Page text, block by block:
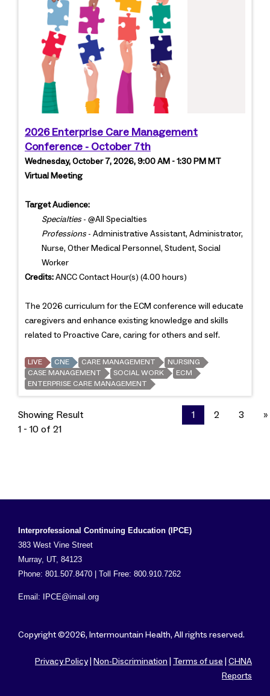
2026 Enterprise Care Management
Conference - October 7th
Wednesday, October 7, 2026, 9:00 AM - 1:30 PM MT
Virtual Meeting
Target Audience:
Specialties- @All Specialties
Professions- Administrative Assistant, Administrator,
Nurse, Other Medical Personnel, Student, Social
Worker
Credits: ANCC Contact Hour(s) (4.00 hours)
The 2026 curriculum for the ECM conference will educate
caregivers and enhance existing knowledge and skills
related to Proactive Care, caring for others and self.
LIVE CNE CARE MANAGEMENT
NURSING
CASE MANAGEMENT
SOCIAL WORK
ECM
ENTERPRISE CARE MANAGEMENT
Showing Result
1 - 10 of 21
1 2 3 »
Interprofessional Continuing Education (IPCE)
383 West Vine Street
Murray, UT, 84123
Phone: 801.507.8470 | Toll Free: 800.910.7262
Email: IPCE@imail.org
Copyright ©2026, Intermountain Health, All rights reserved.
Privacy Policy| Non-Discrimination Terms of use
CHNA
Reports